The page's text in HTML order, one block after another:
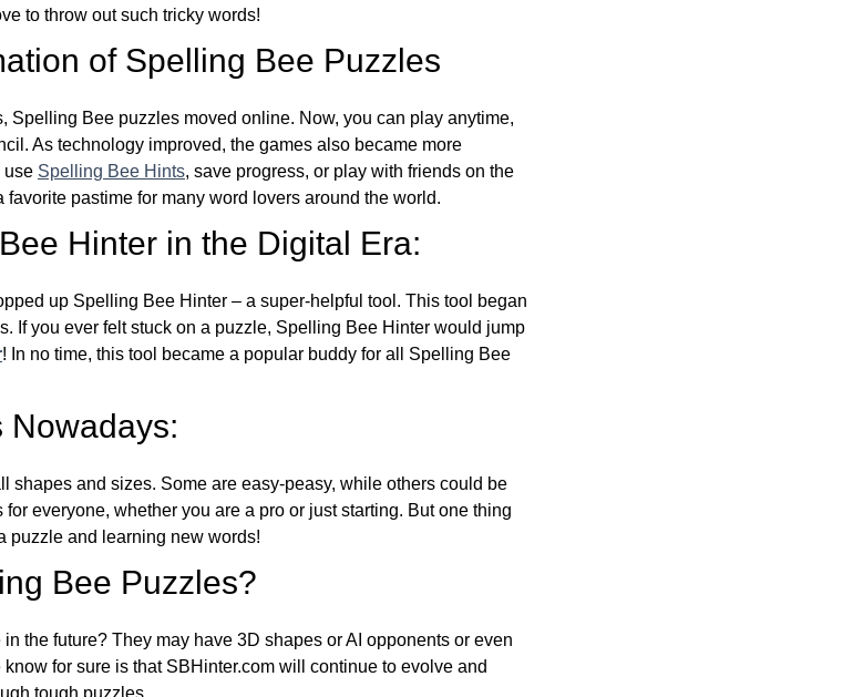
to throw out such tricky words!
of Spelling Bee Puzzles
Spelling Bee puzzles moved online. Now, you can play anytime,
As technology improved, the games also became more
use Spelling Bee Hints, save progress, or play with friends on the
pastime for many word lovers around the world.
Hinter in the Digital Era:
up Spelling Bee Hinter – a super-helpful tool. This tool began
If you ever felt stuck on a puzzle, Spelling Bee Hinter would jump
! In no time, this tool became a popular buddy for all Spelling Bee
Nowadays:
shapes and sizes. Some are easy-peasy, while others could be
everyone, whether you are a pro or just starting. But one thing
puzzle and learning new words!
Bee Puzzles?
the future? They may have 3D shapes or AI opponents or even
for sure is that SBHinter.com will continue to evolve and